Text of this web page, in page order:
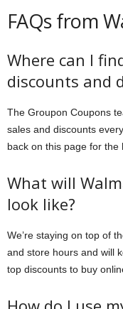
FAQs from
Where can I
discounts and
The Groupon Coupons
sales and discounts
back on this page for the
What will
look like?
We’re staying on top of
and store hours and will
top discounts to buy